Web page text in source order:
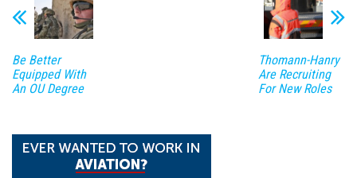
Be Better
Equipped With
An OU Degree
Thomann-Hanry
Are Recruiting
For New Roles